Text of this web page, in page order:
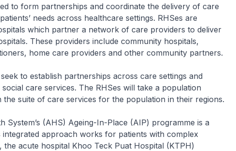
to form partnerships and coordinate the delivery of care
needs across healthcare settings. RHSes are
which partner a network of care providers to deliver
These providers include community hospitals,
home care providers and other community partners.
establish partnerships across care settings and
care services. The RHSes will take a population
the suite of care services for the population in their regions.
(AHS) Ageing-In-Place (AIP) programme is a
approach works for patients with complex
the acute hospital Khoo Teck Puat Hospital (KTPH)